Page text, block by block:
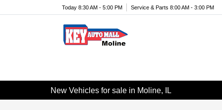
Today 8:30 AM - 5:00 PM Service & Parts 8:00 AM - 3:00 PM
New Vehicles for sale in Moline, IL